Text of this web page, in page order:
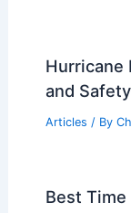
Hurricane
and
Articles / By
Best Time